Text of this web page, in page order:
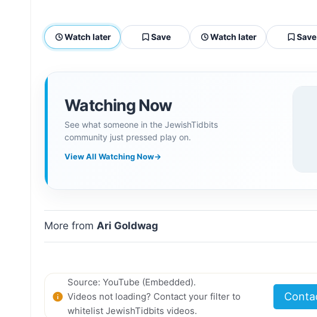
Watch later Save Watch later Save
Watching Now
See what someone in the JewishTidbits
community just pressed play on.
View All Watching Now→
More fromAri Goldwag
Source: YouTube (Embedded).
Videos not loading? Contact your filter to
whitelist JewishTidbits videos.